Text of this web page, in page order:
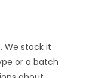
We stock it
or a batch